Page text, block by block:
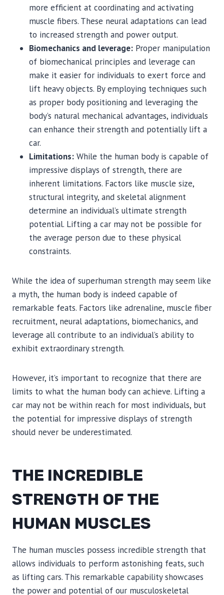
more efficient at coordinating and activating
muscle fibers. These neural adaptations can lead
to increased strength and power output.
Biomechanics and leverage: Proper manipulation
of biomechanical principles and leverage can
make it easier for individuals to exert force and
lift heavy objects. By employing techniques such
as proper body positioning and leveraging the
body’s natural mechanical advantages, individuals
can enhance their strength and potentially lift a
car.
Limitations: While the human body is capable of
impressive displays of strength, there are
inherent limitations. Factors like muscle size,
structural integrity, and skeletal alignment
determine an individual’s ultimate strength
potential. Lifting a car may not be possible for
the average person due to these physical
constraints.
While the idea of superhuman strength may seem like
a myth, the human body is indeed capable of
remarkable feats. Factors like adrenaline, muscle fiber
recruitment, neural adaptations, biomechanics, and
leverage all contribute to an individual’s ability to
exhibit extraordinary strength.
However, it’s important to recognize that there are
limits to what the human body can achieve. Lifting a
car may not be within reach for most individuals, but
the potential for impressive displays of strength
should never be underestimated.
THE INCREDIBLE
STRENGTH OF THE
HUMAN MUSCLES
The human muscles possess incredible strength that
allows individuals to perform astonishing feats, such
as lifting cars. This remarkable capability showcases
the power and potential of our musculoskeletal